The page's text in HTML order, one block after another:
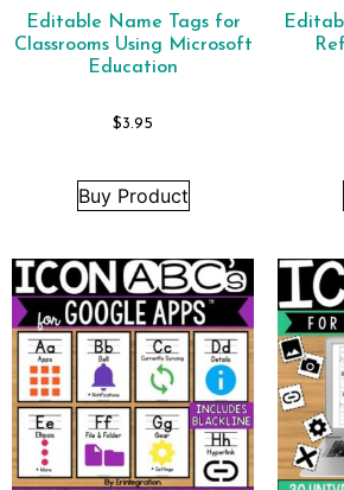
Editable Name Tags for
Classrooms Using Microsoft
Education
$3.95
Buy Product